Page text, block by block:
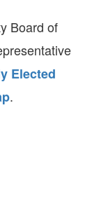
Board of
Elected
.